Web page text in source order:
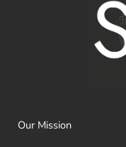
Our Mission